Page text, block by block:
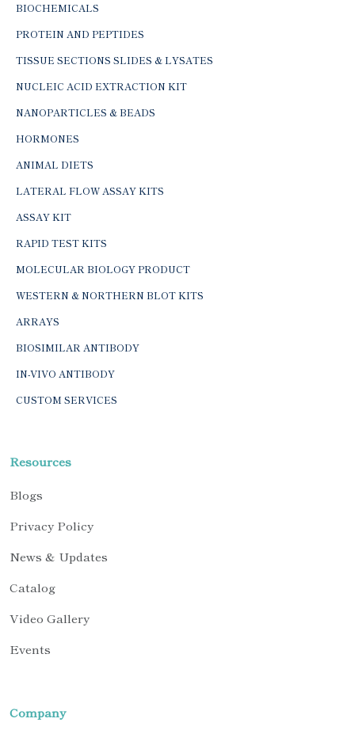
BIOCHEMICALS
PROTEIN AND PEPTIDES
TISSUE SECTIONS SLIDES & LYSATES
NUCLEIC ACID EXTRACTION KIT
NANOPARTICLES & BEADS
HORMONES
ANIMAL DIETS
LATERAL FLOW ASSAY KITS
ASSAY KIT
RAPID TEST KITS
MOLECULAR BIOLOGY PRODUCT
WESTERN & NORTHERN BLOT KITS
ARRAYS
BIOSIMILAR ANTIBODY
IN-VIVO ANTIBODY
CUSTOM SERVICES
Resources
Blogs
Privacy Policy
News & Updates
Catalog
Video Gallery
Events
Company